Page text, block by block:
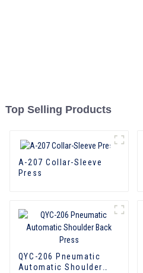
Top Selling Products
A-207 Collar-Sleeve
Press
QYC-206 Pneumatic
Automatic Shoulder